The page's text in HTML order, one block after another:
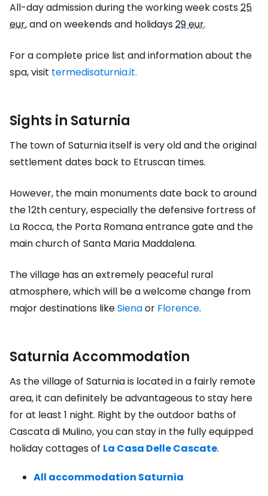
All-day admission during the working week costs25
eur, and on weekends and holidays29 eur.
For a complete price list and information about the
spa, visit termedisaturnia.it.
Sights in Saturnia
The town of Saturnia itself is very old and the original
settlement dates back to Etruscan times.
However, the main monuments date back to around
the 12th century, especially the defensive fortress of
La Rocca, the Porta Romana entrance gate and the
main church of Santa Maria Maddalena.
The village has an extremely peaceful rural
atmosphere, which will be a welcome change from
major destinations likeSienaor Florence.
Saturnia Accommodation
As the village of Saturnia is located in a fairly remote
area, it can definitely be advantageous to stay here
for at least 1 night. Right by the outdoor baths of
Cascata di Mulino, you can stay in the fully equipped
holiday cottages of La Casa Delle Cascate.
All accommodation Saturnia